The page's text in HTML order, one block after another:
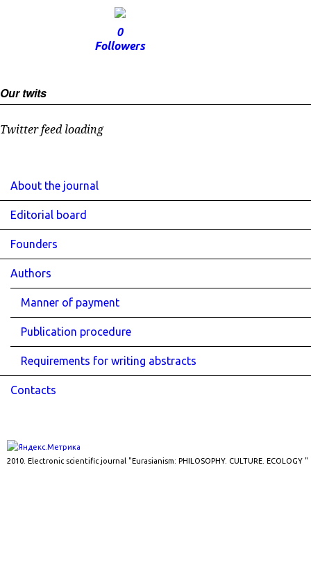
0
Followers
Our twits
Twitter feed loading
About the journal
Editorial board
Founders
Authors
Manner of payment
Publication procedure
Requirements for writing abstracts
Contacts
2010. Electronic scientific journal "Eurasianism: PHILOSOPHY. CULTURE. ECOLOGY "